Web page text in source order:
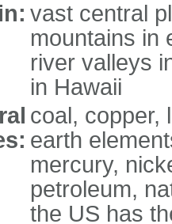
vast central
mountains in
river valleys
in Hawaii
coal, copper,
earth
mercury,
petroleum,
the US has